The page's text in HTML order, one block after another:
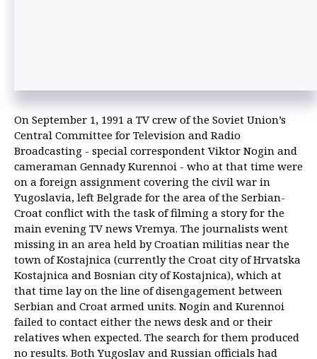
On September 1, 1991 a TV crew of the Soviet Union’s
Central Committee for Television and Radio
Broadcasting - special correspondent Viktor Nogin and
cameraman Gennady Kurennoi - who at that time were
on a foreign assignment covering the civil war in
Yugoslavia, left Belgrade for the area of the Serbian-
Croat conflict with the task of filming a story for the
main evening TV news Vremya. The journalists went
missing in an area held by Croatian militias near the
town of Kostajnica (currently the Croat city of Hrvatska
Kostajnica and Bosnian city of Kostajnica), which at
that time lay on the line of disengagement between
Serbian and Croat armed units. Nogin and Kurennoi
failed to contact either the news desk and or their
relatives when expected. The search for them produced
no results. Both Yugoslav and Russian officials had